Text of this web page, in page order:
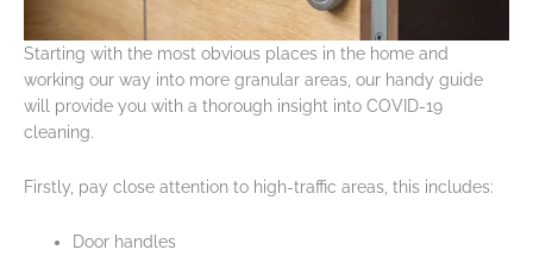
Starting with the most obvious places in the home and
working our way into more granular areas, our handy guide
will provide you with a thorough insight into COVID-19
cleaning.
Firstly, pay close attention to high-traffic areas, this includes:
Door handles